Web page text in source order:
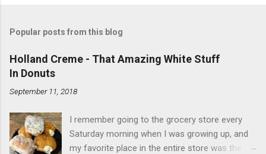
Popular posts from this blog
Holland Creme - That Amazing White Stuff
In Donuts
September 11, 2018
I remember going to the grocery store every
Saturday morning when I was growing up, and
my favorite place in the entire store was the